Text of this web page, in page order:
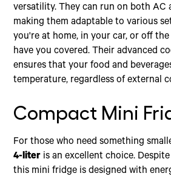
versatility. They can run on both AC
making them adaptable to various
you're at home, in your car, or off
have you covered. Their advanced
ensures that your food and
temperature, regardless of external
Compact Mini
For those who need something
4-liter is an excellent choice.
this mini fridge is designed with